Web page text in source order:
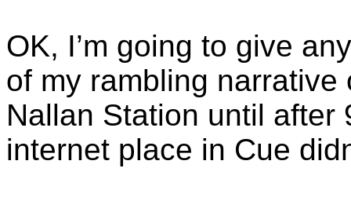
OK, I’m going to give
of my rambling
Nallan Station until after
internet place in Cue